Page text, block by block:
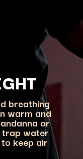
breathing
warm and
or
water
keep air